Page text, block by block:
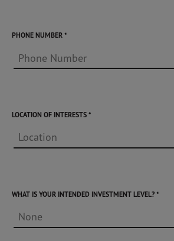
PHONE NUMBER
LOCATION OF INTERESTS
WHAT IS YOUR INTENDED INVESTMENT LEVEL?